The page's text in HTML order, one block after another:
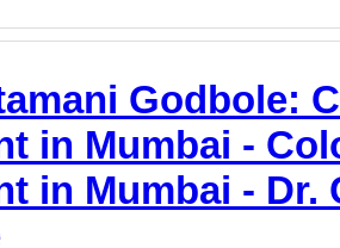
Godbole:
in Mumbai -
in Mumbai - Dr.